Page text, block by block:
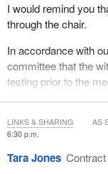
I would remind you
through the chair.
In accordance with
committee that the
testing prior to the
are here with us
Mr. Yasir Naqvi
6:30 p.m.
Tara Jones
LINKS & SHARING AS